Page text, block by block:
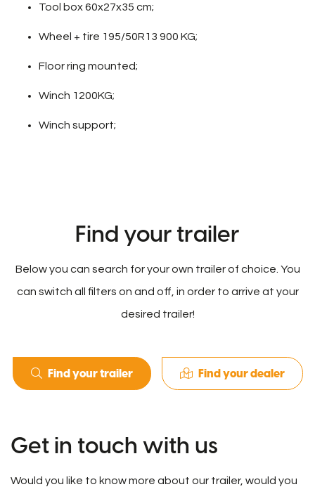
Tool box 60x27x35 cm;
Wheel + tire 195/50R13 900 KG;
Floor ring mounted;
Winch 1200KG;
Winch support;
Find your trailer
Below you can search for your own trailer of choice. You
can switch all filters on and off, in order to arrive at your
desired trailer!
Find your trailer Find your dealer
Get in touch with us
Would you like to know more about our trailer, would you